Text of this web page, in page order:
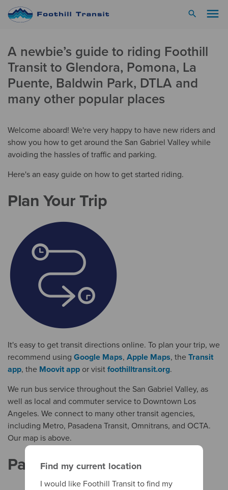
search menu
A newbie’s guide to riding Foothill
Transit to Glendora, Pomona, La
Puente, Baldwin Park, DTLA and
many other popular places
Welcome aboard! We're very happy to have new riders and
show you how to get around the San Gabriel Valley while
avoiding the hassles of traffic and parking.
Here's an easy guide on how to get started riding.
Plan Your Trip
It's easy to get transit directions online. To plan your trip, we
recommend using Google Maps, Apple Maps, the Transit
app, the Moovit app or visit foothilltransit.org.
We run bus service throughout the San Gabriel Valley, as
well as local and commuter service to Downtown Los
Angeles. We connect to many other transit agencies,
including Metro, Pasadena Transit, Omnitrans, and OCTA.
Our map is above.
Park & Rides
Find my current location
I would like Foothill Transit to find my